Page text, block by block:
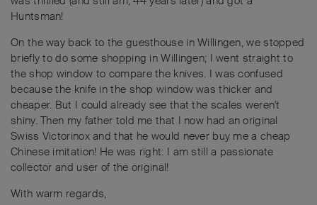
Huntsman!
On the way back to the guesthouse in Willingen, we stopped
briefly to do some shopping in Willingen; I went straight to
the shop window to compare the knives. I was confused
because the knife in the shop window was thicker and
cheaper. But I could already see that the scales weren't
shiny. Then my father told me that I now had an original
Swiss Victorinox and that he would never buy me a cheap
Chinese imitation! He was right: I am still a passionate
collector and user of the original!
With warm regards,